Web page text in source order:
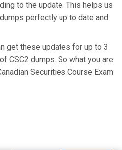
to the update. This helps us
perfectly up to date and
get these updates for up to 3
CSC2 dumps. So what you are
Securities Course Exam